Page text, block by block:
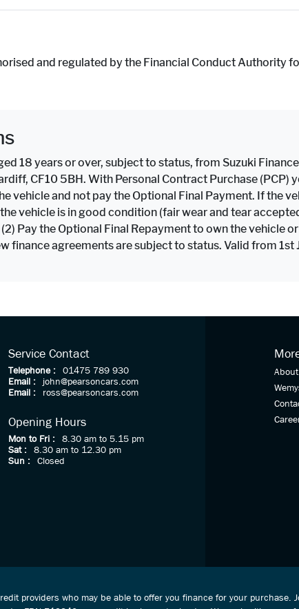
and regulated by the Financial Conduct Authority
18 years or over, subject to status, from Suzuki
CF10 5BH. With Personal Contract Purchase
vehicle and not pay the Optional Final Payment. If the
vehicle is in good condition (fair wear and tear
Pay the Optional Final Repayment to own the vehicle
finance agreements are subject to status. Valid from
Service Contact
Telephone :
01475 789 930
Email :
john@pearsoncars.com
Email :
ross@pearsoncars.com
Opening Hours
Mon to Fri :
8.30 am to 5.15 pm
Sat :
8.30 am to 12.30 pm
Sun :
Closed
About
providers who may be able to offer you finance for your purchase.